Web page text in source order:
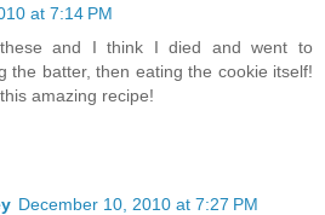
at 7:14 PM
and I think I died and went to
the batter, then eating the cookie itself!
amazing recipe!
December 10, 2010 at 7:27 PM